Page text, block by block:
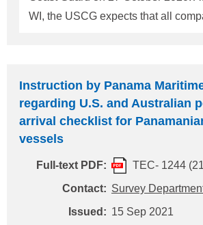
WI, the USCG expects that all
SMS. If objective evidence is identified indicating
that the foreign flagged vessels that
the U.S., and MODUs. failed to
following actions should be directed
1 If cyber risk management has not
incorporated into the vessel's SMS
Instruction by Panama
regarding U.S. and Australian
arrival checklist for
vessels
Full-text PDF:
TEC- 1244
Contact: Survey
Issued: 15 Sep 2021